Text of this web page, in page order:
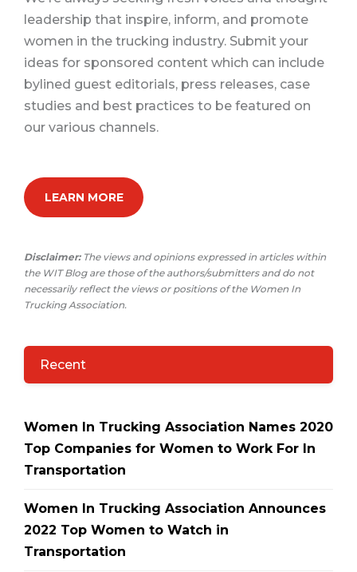
leadership that inspire, inform, and promote
women in the trucking industry. Submit your
ideas for sponsored content which can include
bylined guest editorials, press releases, case
studies and best practices to be featured on
our various channels.
LEARN MORE
Disclaimer:The views and opinions expressed in articles within
the WIT Blog are those of the authors/submitters and do not
necessarily reflect the views or positions of the Women In
Trucking Association.
Recent
Women In Trucking Association Names 2020
Top Companies for Women to Work For In
Transportation
Women In Trucking Association Announces
2022 Top Women to Watch in
Transportation